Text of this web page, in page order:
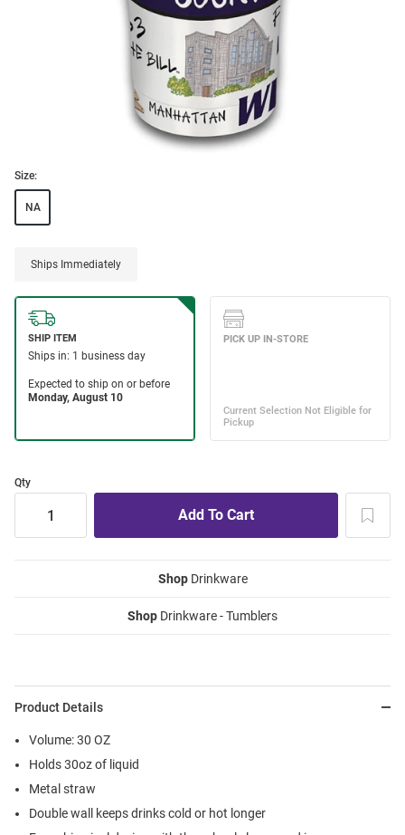
Size:
NA
Ships Immediately
Qty
ShopDrinkware
Shop Drinkware - Tumblers
Product Details
Volume: 30 OZ
Holds 30oz of liquid
Metal straw
Double wall keeps drinks cold or hot longer